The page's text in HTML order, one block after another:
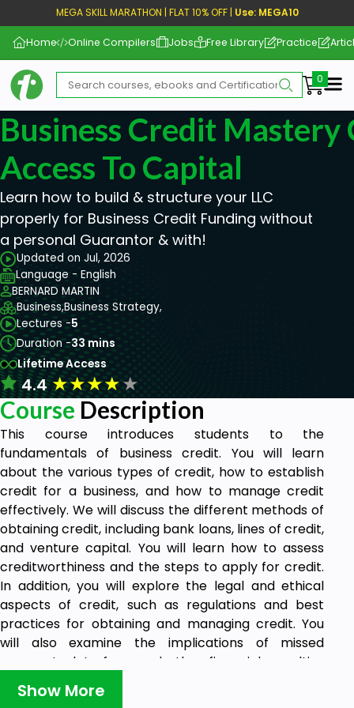
MEGA SKILL MARATHON | FLAT 10% OFF | Use: MEGA10
Home Online Compilers Jobs Free Library Practice
Business Credit Mastery
Access To Capital
Learn how to build & structure your LLC
properly for Business Credit Funding without
a personal Guarantor & with!
Updated on Jul, 2026
Language - English
BERNARD MARTIN
Business,Business Strategy,
Lectures -5
Duration -33 mins
Lifetime Access
4.4★★★★★
Course Description
This course introduces students to the
fundamentals of business credit. You will learn
about the various types of credit, how to establish
credit for a business, and how to manage credit
effectively. We will discuss the different methods of
obtaining credit, including bank loans, lines of credit,
and venture capital. You will learn how to assess
creditworthiness and the steps to apply for credit.
In addition, you will explore the legal and ethical
aspects of credit, such as regulations and best
practices for obtaining and managing credit. You
will also examine the implications of missed
payments, late fees, and other financial penalties
associated with business credit. You will learn how
to assess the risks and benefits associated with
Show More